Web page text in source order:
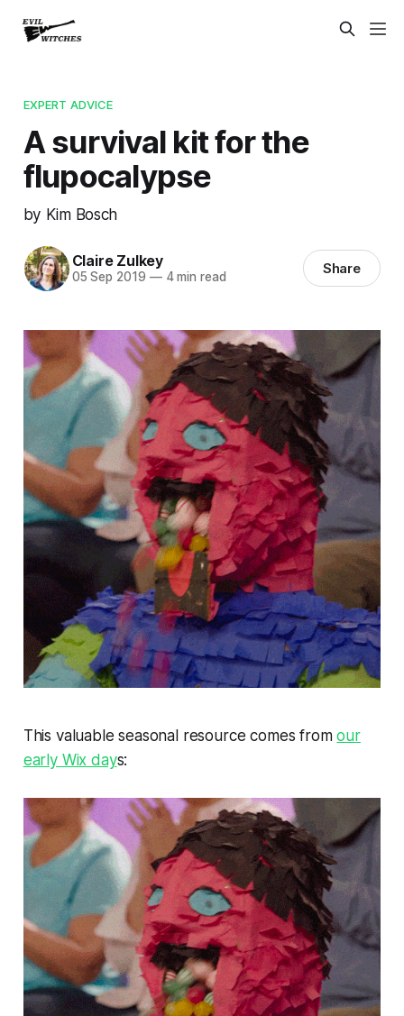
EXPERT ADVICE
A survival kit for the
flupocalypse
by Kim Bosch
Claire Zulkey
05 Sep 2019 —4 min read Share
This valuable seasonal resource comes fromour
early Wix days: